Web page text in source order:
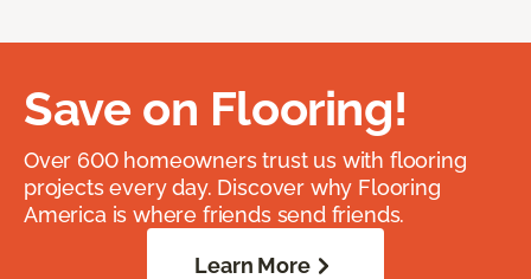
Save on Flooring!
Over 600 homeowners trust us with flooring
projects every day. Discover why Flooring
America is where friends send friends.
Learn More